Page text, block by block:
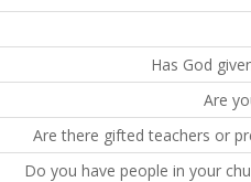
Has God
Are
Are there gifted teachers or
Do you have people in your